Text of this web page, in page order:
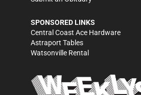
SPONSORED LINKS
Central Coast Ace Hardware
Astraport Tables
Watsonville Rental